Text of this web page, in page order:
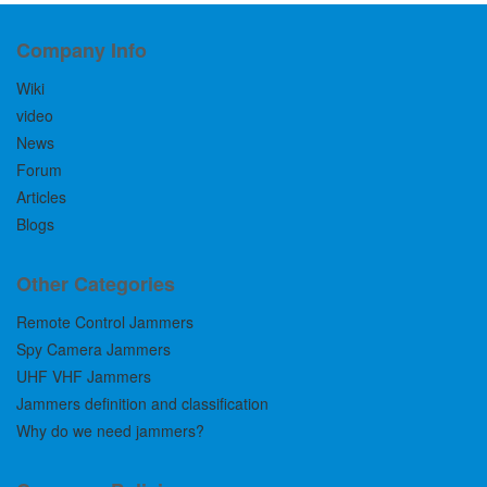
Company Info
Wiki
video
News
Forum
Articles
Blogs
Other Categories
Remote Control Jammers
Spy Camera Jammers
UHF VHF Jammers
Jammers definition and classification
Why do we need jammers?